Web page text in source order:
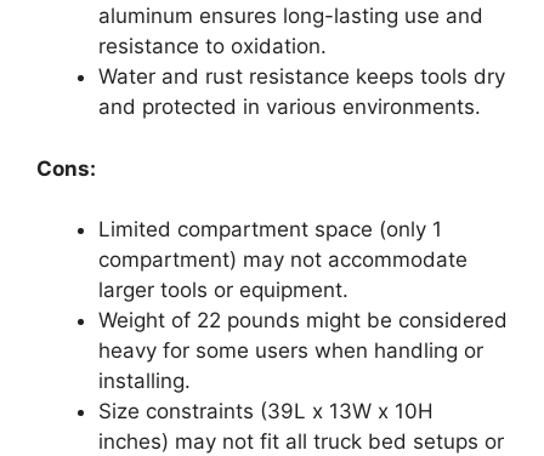
aluminum ensures long-lasting use and
resistance to oxidation.
Water and rust resistance keeps tools dry
and protected in various environments.
Cons:
Limited compartment space (only 1
compartment) may not accommodate
larger tools or equipment.
Weight of 22 pounds might be considered
heavy for some users when handling or
installing.
Size constraints (39L x 13W x 10H
inches) may not fit all truck bed setups or